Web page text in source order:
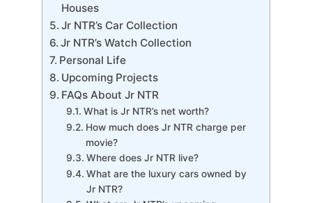
Houses
Jr NTR’s Car Collection
Jr NTR’s Watch Collection
Personal Life
Upcoming Projects
FAQs About Jr NTR
What is Jr NTR’s net worth?
How much does Jr NTR charge per
movie?
Where does Jr NTR live?
What are the luxury cars owned by
Jr NTR?